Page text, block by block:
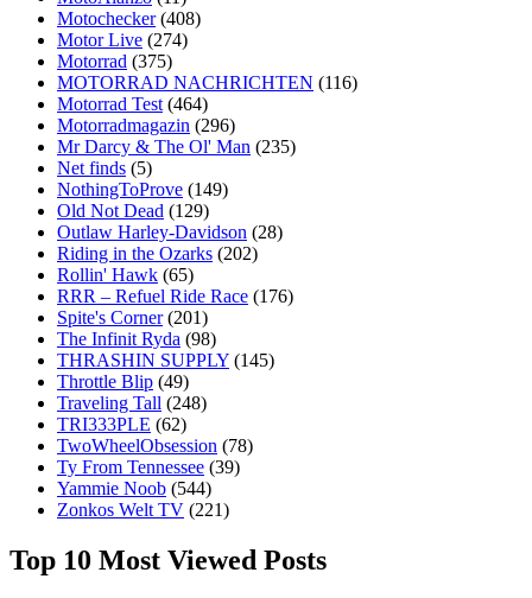
Motochecker (408)
Motor Live (274)
Motorrad (375)
MOTORRAD NACHRICHTEN (116)
Motorrad Test (464)
Motorradmagazin (296)
Mr Darcy & The Ol' Man (235)
Net finds (5)
NothingToProve (149)
Old Not Dead (129)
Outlaw Harley-Davidson (28)
Riding in the Ozarks (202)
Rollin' Hawk (65)
RRR – Refuel Ride Race (176)
Spite's Corner (201)
The Infinit Ryda (98)
THRASHIN SUPPLY (145)
Throttle Blip (49)
Traveling Tall (248)
TRI333PLE (62)
TwoWheelObsession (78)
Ty From Tennessee (39)
Yammie Noob (544)
Zonkos Welt TV (221)
Top 10 Most Viewed Posts